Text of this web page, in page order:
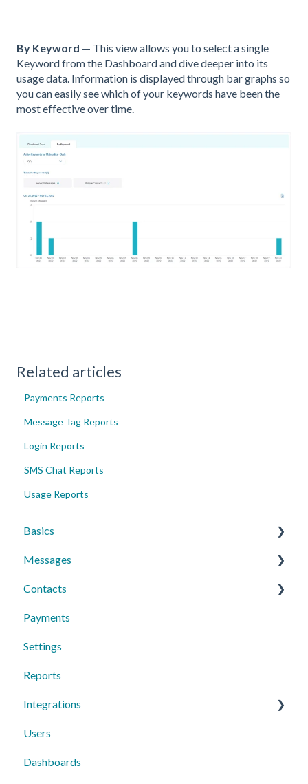
By Keyword — This view allows you to select a single
Keyword from the Dashboard and dive deeper into its
usage data. Information is displayed through bar graphs so
you can easily see which of your keywords have been the
most effective over time.
Related articles
Payments Reports
Message Tag Reports
Login Reports
SMS Chat Reports
Usage Reports
Basics
Account Essentials
Profile Settings & Preferences
Messages
Conversations
Messaging Features
Group Messages
Sequences
Peer to Peer
Contacts
Individual Contacts
Groups
Managing Contacts
Payments
Settings
Reports
Integrations
Text Request Extras
Third-Party Integrations
Users
Dashboards